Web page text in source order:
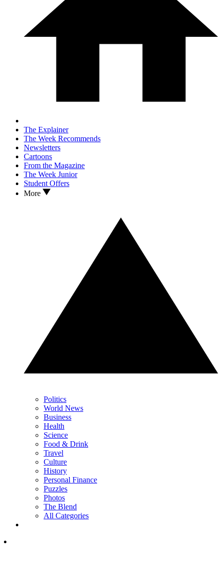
The Explainer
The Week Recommends
Newsletters
Cartoons
From the Magazine
The Week Junior
Student Offers
More
Politics
World News
Business
Health
Science
Food & Drink
Travel
Culture
History
Personal Finance
Puzzles
Photos
The Blend
All Categories